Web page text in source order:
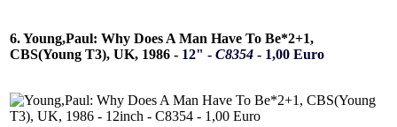
6. Young,Paul: Why Does A Man Have To Be*2+1,
CBS(Young T3), UK, 1986 - 12" - C8354 - 1,00 Euro